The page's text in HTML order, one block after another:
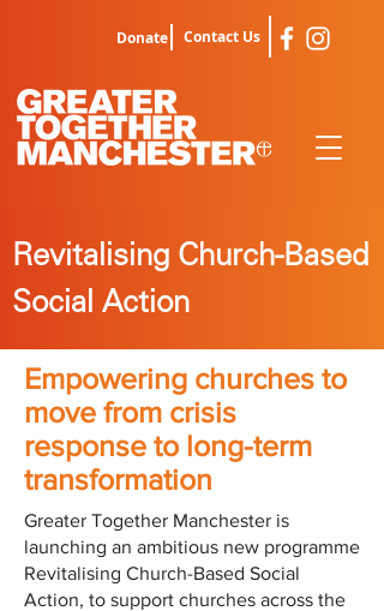
Donate Contact Us
Revitalising Church-Based
Social Action
Empowering churches to
move from crisis
response to long-term
transformation
Greater Together Manchester is
launching an ambitious new programme
Revitalising Church-Based Social
Action, to support churches across the